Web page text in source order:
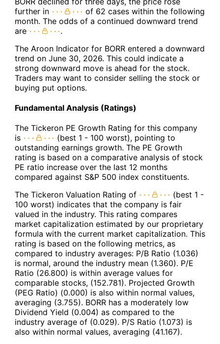
further in
of 62 cases within the following
month. The odds of a continued downward trend
are
.
The Aroon Indicator for BORR entered a downward
trend on June 30, 2026. This could indicate a
strong downward move is ahead for the stock.
Traders may want to consider selling the stock or
buying put options.
Fundamental Analysis (Ratings)
The Tickeron PE Growth Rating for this company
is
(best 1 - 100 worst), pointing to
outstanding earnings growth. The PE Growth
rating is based on a comparative analysis of stock
PE ratio increase over the last 12 months
compared against S&P 500 index constituents.
The Tickeron Valuation Rating of
(best 1 -
100 worst) indicates that the company is fair
valued in the industry. This rating compares
market capitalization estimated by our proprietary
formula with the current market capitalization. This
rating is based on the following metrics, as
compared to industry averages: P/B Ratio (1.036)
is normal, around the industry mean (1.360). P/E
Ratio (26.800) is within average values for
comparable stocks, (152.781). Projected Growth
(PEG Ratio) (0.000) is also within normal values,
averaging (3.755). BORR has a moderately low
Dividend Yield (0.004) as compared to the
industry average of (0.029). P/S Ratio (1.073) is
also within normal values, averaging (41.167).